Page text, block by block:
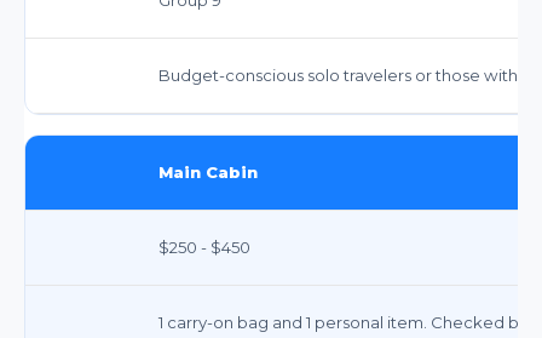
Budget-conscious solo travelers or those with
Main Cabin
$250 - $450
1 carry-on bag and 1 personal item. Checked